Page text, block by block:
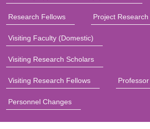
Research Fellows Project
Visiting Faculty (Domestic)
Visiting Research Scholars
Visiting Research Fellows
Personnel Changes